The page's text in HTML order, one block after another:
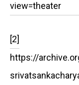
view=theater
[2]
https://